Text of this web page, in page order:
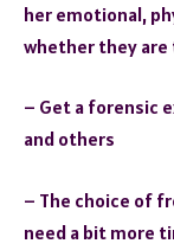
her emotional,
whether they
– Get a forensic
and others
– The choice of
need a bit more